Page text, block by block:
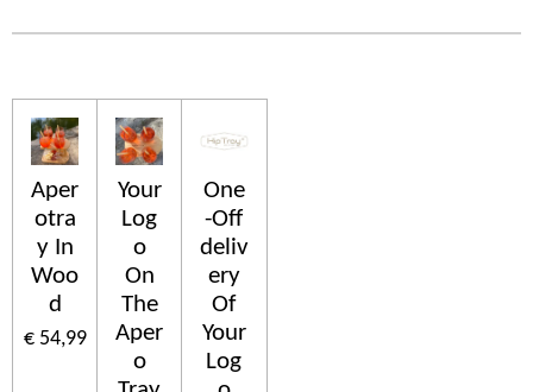
Aper
otra
y In
Woo
d
€ 54,99
Your
Log
o
On
The
Aper
o
One
-Off
deliv
ery
Of
Your
Log